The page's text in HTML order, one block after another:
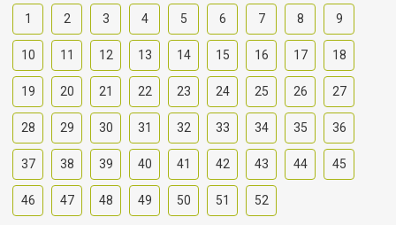
1 2 3 4 5 6 7 8 9
10 11 12 13 14 15 16 17 18
19 20 21 22 23 24 25 26 27
28 29 30 31 32 33 34 35 36
37 38 39 40 41 42 43 44 45
46 47 48 49 50 51 52